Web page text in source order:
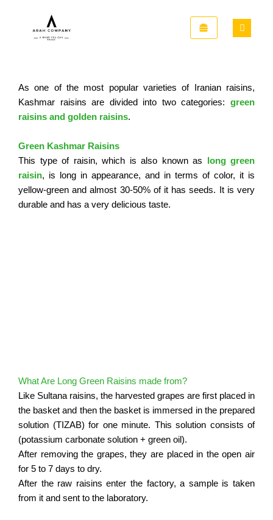
content
As one of the most popular varieties of Iranian raisins,
Kashmar raisins are divided into two categories: green
raisins and golden raisins.
Green Kashmar Raisins
This type of raisin, which is also known as long green
raisin, is long in appearance, and in terms of color, it is
yellow-green and almost 30-50% of it has seeds. It is very
durable and has a very delicious taste.
What Are Long Green Raisins made from?
Like Sultana raisins, the harvested grapes are first placed in
the basket and then the basket is immersed in the prepared
solution (TIZAB) for one minute. This solution consists of
(potassium carbonate solution + green oil).
After removing the grapes, they are placed in the open air
for 5 to 7 days to dry.
After the raw raisins enter the factory, a sample is taken
from it and sent to the laboratory.